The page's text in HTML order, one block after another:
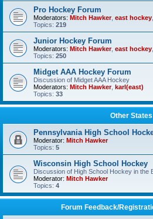
Pro Hockey Forum
Moderators: Mitch Hawker, east hockey
Topics: 219
Junior Hockey Forum
Moderators: Mitch Hawker, east hockey
Topics: 250
Midget AAA Hockey Forum
Discussion of Midget AAA Hockey
Moderators: Mitch Hawker, karl(east)
Topics: 33
Other States
Pennsylvania High School
Moderator: Mitch Hawker
Topics: 5
Wisconsin High School Hockey
Discussion of High School Hockey in the
Moderator: Mitch Hawker
Topics: 4
Forum Feedback/